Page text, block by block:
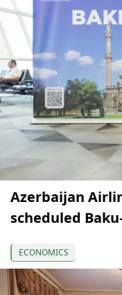
Azerbaijan
scheduled
ECONOMICS